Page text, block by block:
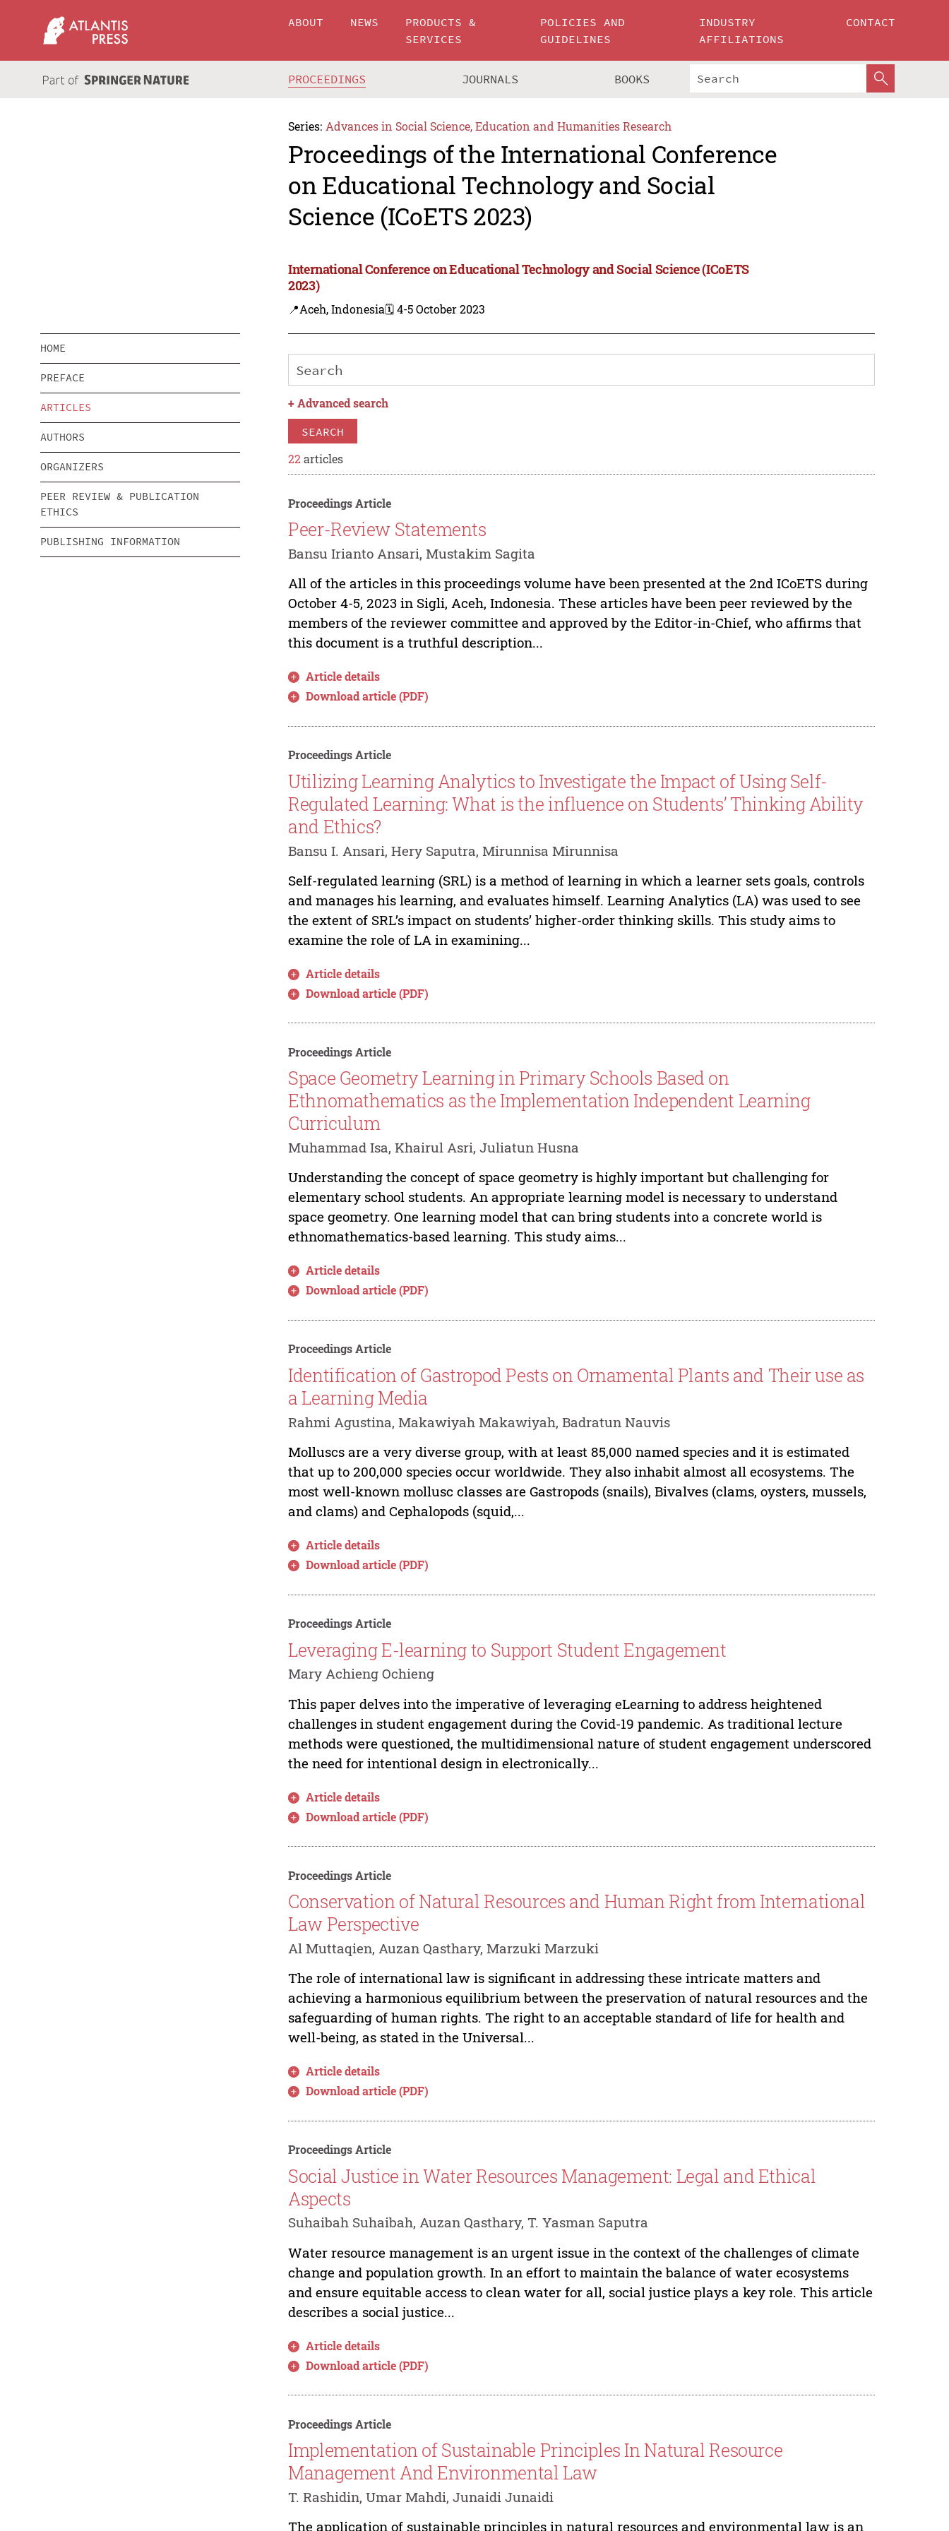
ABOUT NEWS
PRODUCTS &
SERVICES
POLICIES AND
GUIDELINES
INDUSTRY
AFFILIATIONS
CONTACT
PROCEEDINGS JOURNALS BOOKS
Series: Advances in Social Science, Education and Humanities Research
Proceedings of the International Conference
on Educational Technology and Social
Science (ICoETS 2023)
International Conference on Educational Technology and Social Science (ICoETS
2023)
📍Aceh, Indonesia🗓️ 4-5 October 2023
HOME
PREFACE
ARTICLES
AUTHORS
ORGANIZERS
PEER REVIEW & PUBLICATION
ETHICS
PUBLISHING INFORMATION
+Advanced search
SEARCH
22 articles
Proceedings Article
Peer-Review Statements
Bansu Irianto Ansari, Mustakim Sagita
All of the articles in this proceedings volume have been presented at the 2nd ICoETS during
October 4-5, 2023 in Sigli, Aceh, Indonesia. These articles have been peer reviewed by the
members of the reviewer committee and approved by the Editor-in-Chief, who affirms that
this document is a truthful description...
Article details
Download article (PDF)
Proceedings Article
Utilizing Learning Analytics to Investigate the Impact of Using Self-
Regulated Learning: What is the influence on Students’ Thinking Ability
and Ethics?
Bansu I. Ansari, Hery Saputra, Mirunnisa Mirunnisa
Self-regulated learning (SRL) is a method of learning in which a learner sets goals, controls
and manages his learning, and evaluates himself. Learning Analytics (LA) was used to see
the extent of SRL’s impact on students’ higher-order thinking skills. This study aims to
examine the role of LA in examining...
Article details
Download article (PDF)
Proceedings Article
Space Geometry Learning in Primary Schools Based on
Ethnomathematics as the Implementation Independent Learning
Curriculum
Muhammad Isa, Khairul Asri, Juliatun Husna
Understanding the concept of space geometry is highly important but challenging for
elementary school students. An appropriate learning model is necessary to understand
space geometry. One learning model that can bring students into a concrete world is
ethnomathematics-based learning. This study aims...
Article details
Download article (PDF)
Proceedings Article
Identification of Gastropod Pests on Ornamental Plants and Their use as
a Learning Media
Rahmi Agustina, Makawiyah Makawiyah, Badratun Nauvis
Molluscs are a very diverse group, with at least 85,000 named species and it is estimated
that up to 200,000 species occur worldwide. They also inhabit almost all ecosystems. The
most well-known mollusc classes are Gastropods (snails), Bivalves (clams, oysters, mussels,
and clams) and Cephalopods (squid,...
Article details
Download article (PDF)
Proceedings Article
Leveraging E-learning to Support Student Engagement
Mary Achieng Ochieng
This paper delves into the imperative of leveraging eLearning to address heightened
challenges in student engagement during the Covid-19 pandemic. As traditional lecture
methods were questioned, the multidimensional nature of student engagement underscored
the need for intentional design in electronically...
Article details
Download article (PDF)
Proceedings Article
Conservation of Natural Resources and Human Right from International
Law Perspective
Al Muttaqien, Auzan Qasthary, Marzuki Marzuki
The role of international law is significant in addressing these intricate matters and
achieving a harmonious equilibrium between the preservation of natural resources and the
safeguarding of human rights. The right to an acceptable standard of life for health and
well-being, as stated in the Universal...
Article details
Download article (PDF)
Proceedings Article
Social Justice in Water Resources Management: Legal and Ethical
Aspects
Suhaibah Suhaibah, Auzan Qasthary, T. Yasman Saputra
Water resource management is an urgent issue in the context of the challenges of climate
change and population growth. In an effort to maintain the balance of water ecosystems
and ensure equitable access to clean water for all, social justice plays a key role. This article
describes a social justice...
Article details
Download article (PDF)
Proceedings Article
Implementation of Sustainable Principles In Natural Resource
Management And Environmental Law
T. Rashidin, Umar Mahdi, Junaidi Junaidi
The application of sustainable principles in natural resources and environmental law is an